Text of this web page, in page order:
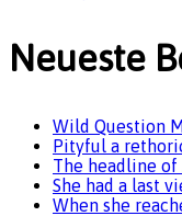
Neueste
Wild Question
Pityful a
The headline
She had a last
When she